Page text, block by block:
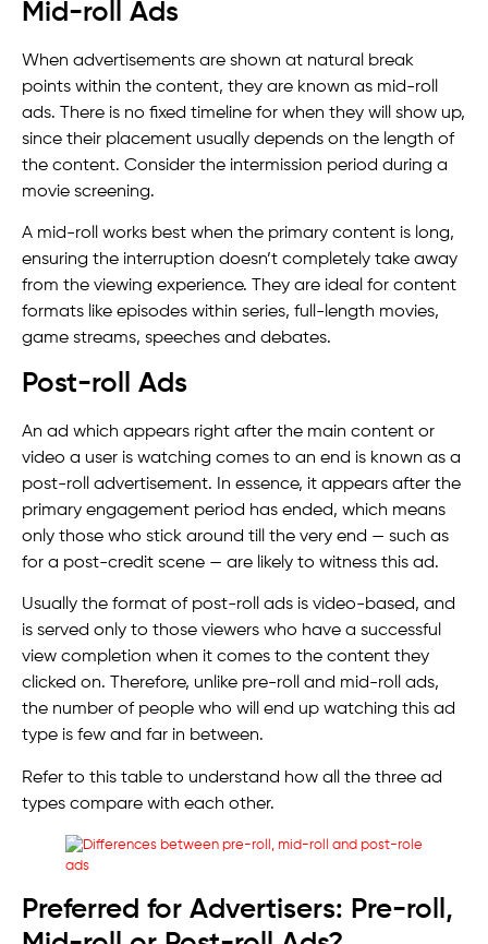
Mid-roll Ads
When advertisements are shown at natural break
points within the content, they are known as mid-roll
ads. There is no fixed timeline for when they will show up,
since their placement usually depends on the length of
the content. Consider the intermission period during a
movie screening.
A mid-roll works best when the primary content is long,
ensuring the interruption doesn’t completely take away
from the viewing experience. They are ideal for content
formats like episodes within series, full-length movies,
game streams, speeches and debates.
Post-roll Ads
An ad which appears right after the main content or
video a user is watching comes to an end is known as a
post-roll advertisement. In essence, it appears after the
primary engagement period has ended, which means
only those who stick around till the very end — such as
for a post-credit scene — are likely to witness this ad.
Usually the format of post-roll ads is video-based, and
is served only to those viewers who have a successful
view completion when it comes to the content they
clicked on. Therefore, unlike pre-roll and mid-roll ads,
the number of people who will end up watching this ad
type is few and far in between.
Refer to this table to understand how all the three ad
types compare with each other.
Preferred for Advertisers: Pre-roll,